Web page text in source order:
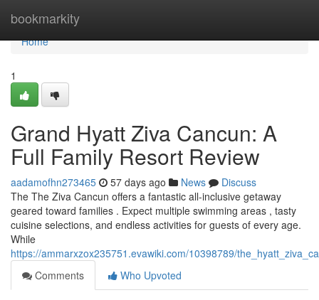
bookmarkity
Home
Home
1
Grand Hyatt Ziva Cancun: A
Full Family Resort Review
aadamofhn273465 57 days ago News
Discuss
The The Ziva Cancun offers a fantastic all-inclusive getaway
geared toward families . Expect multiple swimming areas , tasty
cuisine selections, and endless activities for guests of every age.
While
https://ammarxzox235751.evawiki.com/10398789/
Comments
Who Upvoted